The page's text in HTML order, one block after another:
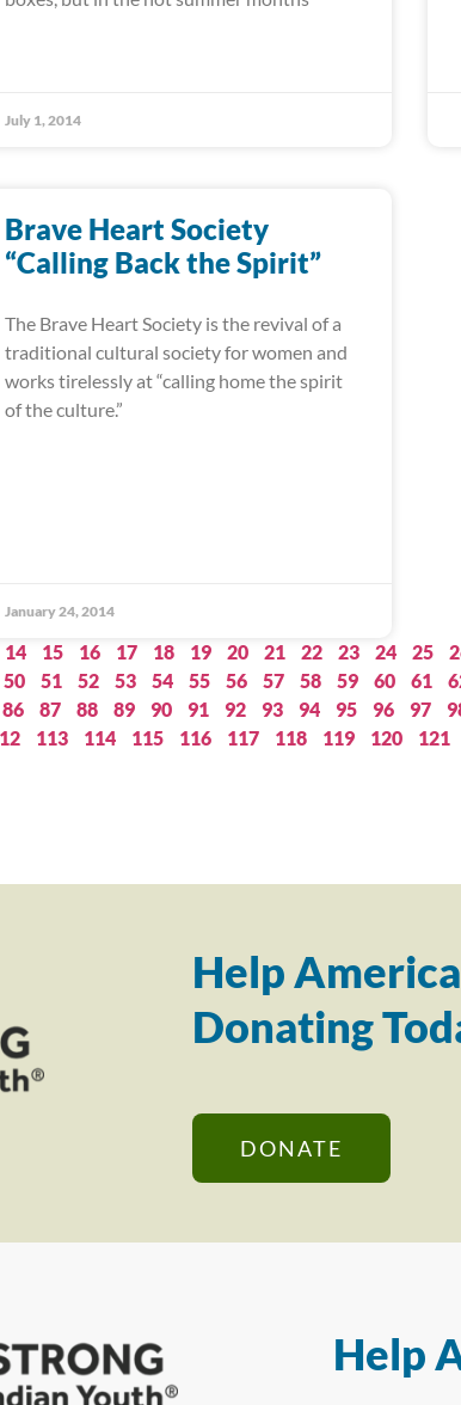
July 1, 2014
Brave Heart Society
“Calling Back the Spirit”
The Brave Heart Society is the revival of a
traditional cultural society for women and
works tirelessly at “calling home the spirit
of the culture.”
January 24, 2014
14 15 16 17 18 19 20 21 22 23 24 25
50 51 52 53 54 55 56 57 58 59 60 61
86 87 88 89 90 91 92 93 94 95 96 97
113 114 115 116 117 118 119 120 121
Help
Donating
DONATE
Help